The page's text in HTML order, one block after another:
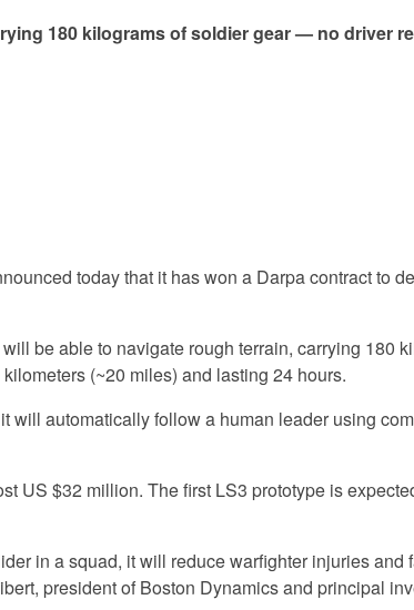
180 kilograms of soldier gear — no driver
today that it has won a Darpa contract to
be able to navigate rough terrain, carrying 180
(~20 miles) and lasting 24 hours.
will automatically follow a human leader using
US $32 million. The first LS3 prototype is
in a squad, it will reduce warfighter injuries and
president of Boston Dynamics and principal